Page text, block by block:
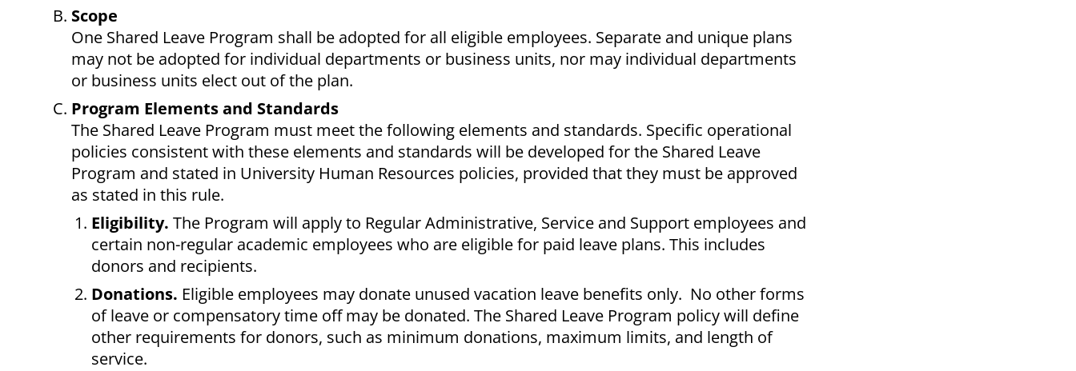
Scope
One Shared Leave Program shall be adopted for all eligible employees. Separate and unique plans
may not be adopted for individual departments or business units, nor may individual departments
or business units elect out of the plan.
Program Elements and Standards
The Shared Leave Program must meet the following elements and standards. Specific operational
policies consistent with these elements and standards will be developed for the Shared Leave
Program and stated in University Human Resources policies, provided that they must be approved
as stated in this rule.
Eligibility. The Program will apply to Regular Administrative, Service and Support employees and
certain non-regular academic employees who are eligible for paid leave plans. This includes
donors and recipients.
Donations. Eligible employees may donate unused vacation leave benefits only. No other forms
of leave or compensatory time off may be donated. The Shared Leave Program policy will define
other requirements for donors, such as minimum donations, maximum limits, and length of
service.